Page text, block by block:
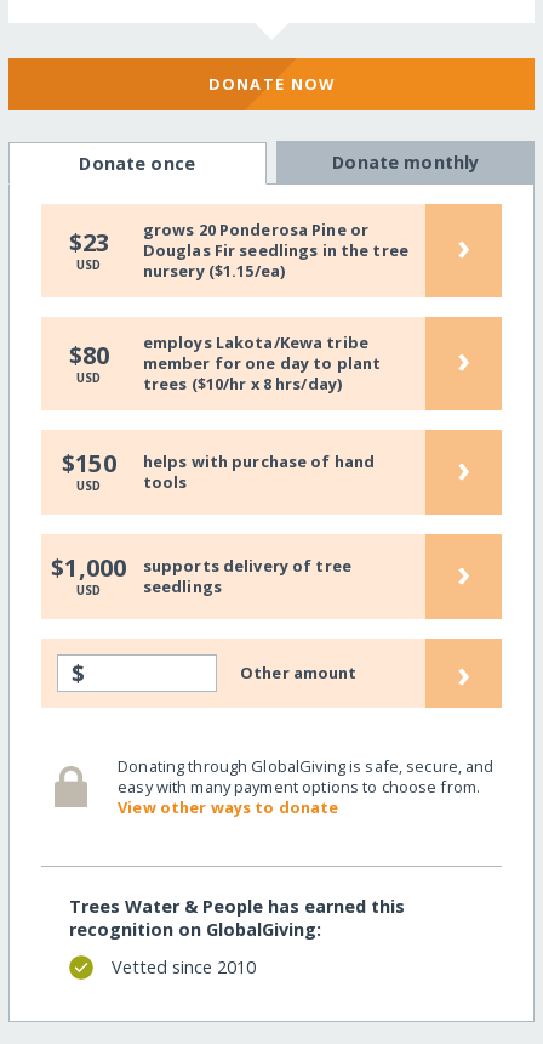
DONATE NOW
Donate once Donate monthly
$23
USD
grows 20 Ponderosa Pine or
Douglas Fir seedlings in the tree
nursery ($1.15/ea)
›
$80
USD
employs Lakota/Kewa tribe
member for one day to plant
trees ($10/hr x 8 hrs/day)
›
$150
USD
helps with purchase of hand
tools
›
$1,000
USD
supports delivery of tree
seedlings
›
$ Other amount ›
Donating through GlobalGiving is safe, secure, and
easy with many payment options to choose from.
View other ways to donate
Trees Water & People has earned this
recognition on GlobalGiving:
Vetted since 2010